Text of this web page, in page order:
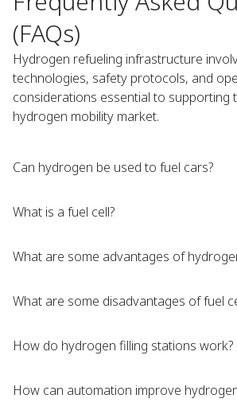
(FAQs)
Hydrogen refueling infrastructure
technologies, safety protocols, and
considerations essential to supporting
hydrogen mobility market.
Can hydrogen be used to fuel cars?
What is a fuel cell?
What are some advantages of
What are some disadvantages of fuel
How do hydrogen filling stations work?
How can automation improve